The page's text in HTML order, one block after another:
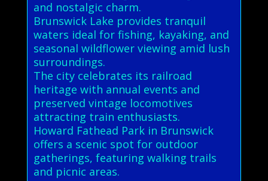
and nostalgic charm.
Brunswick Lake provides tranquil
waters ideal for fishing, kayaking, and
seasonal wildflower viewing amid lush
surroundings.
The city celebrates its railroad
heritage with annual events and
preserved vintage locomotives
attracting train enthusiasts.
Howard Fathead Park in Brunswick
offers a scenic spot for outdoor
gatherings, featuring walking trails
and picnic areas.